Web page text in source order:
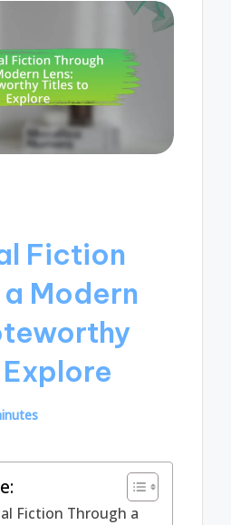
Fiction
Modern
Fiction Through a